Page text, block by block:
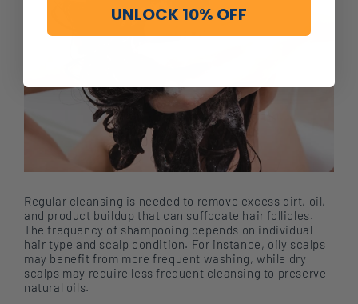
Regular cleansing is needed to remove excess dirt, oil,
and product buildup that can suffocate hair follicles.
The frequency of shampooing depends on individual
hair type and scalp condition. For instance, oily scalps
may benefit from more frequent washing, while dry
scalps may require less frequent cleansing to preserve
natural oils.
UNLOCK 10% OFF